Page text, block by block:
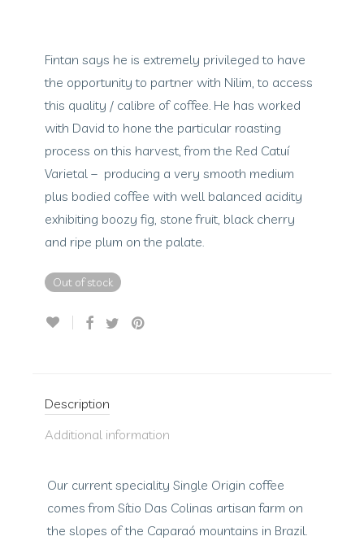
Fintan says he is extremely privileged to have
the opportunity to partner with Nilim, to access
this quality / calibre of coffee. He has worked
with David to hone the particular roasting
process on this harvest, from the Red Catuí
Varietal – producing a very smooth medium
plus bodied coffee with well balanced acidity
exhibiting boozy fig, stone fruit, black cherry
and ripe plum on the palate.
Out of stock
Description
Additional information
Our current speciality Single Origin coffee
comes from Sítio Das Colinas artisan farm on
the slopes of the Caparaó mountains in Brazil.